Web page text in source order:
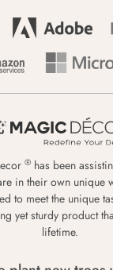
® has been
in their own unique
to meet the unique
yet sturdy product
lifetime.